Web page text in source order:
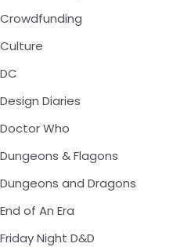
Crowdfunding
Culture
DC
Design Diaries
Doctor Who
Dungeons & Flagons
Dungeons and Dragons
End of An Era
Friday Night D&D